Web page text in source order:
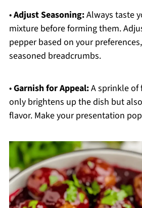
•Adjust Seasoning:Always taste
mixture before forming them.
pepper based on your
seasoned breadcrumbs.
•Garnish for Appeal:A sprinkle of
only brightens up the dish but
flavor. Make your presentation